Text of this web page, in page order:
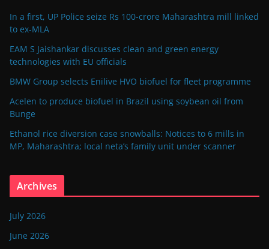
In a first, UP Police seize Rs 100-crore Maharashtra mill linked
to ex-MLA
EAM S Jaishankar discusses clean and green energy
technologies with EU officials
BMW Group selects Enilive HVO biofuel for fleet programme
Acelen to produce biofuel in Brazil using soybean oil from
Bunge
Ethanol rice diversion case snowballs: Notices to 6 mills in
MP, Maharashtra; local neta’s family unit under scanner
Archives
July 2026
June 2026